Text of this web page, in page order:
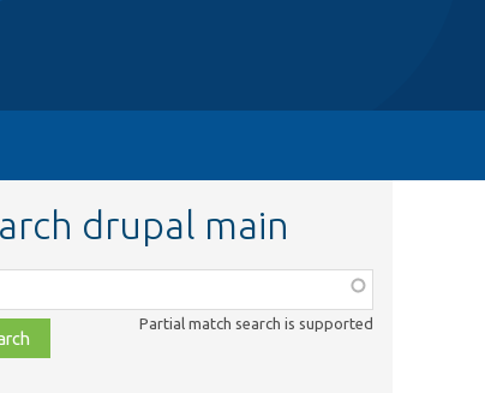
drupal main
Partial match search is supported